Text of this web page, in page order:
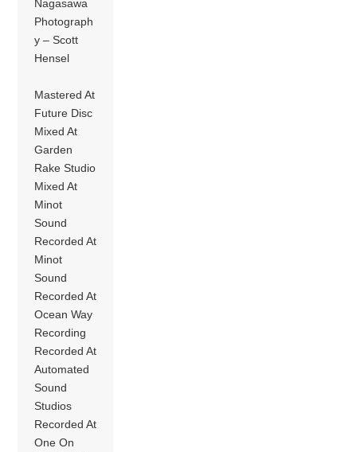
Nagasawa
Photograph
y – Scott
Hensel
Mastered At
Future Disc
Mixed At
Garden
Rake Studio
Mixed At
Minot
Sound
Recorded At
Minot
Sound
Recorded At
Ocean Way
Recording
Recorded At
Automated
Sound
Studios
Recorded At
One On